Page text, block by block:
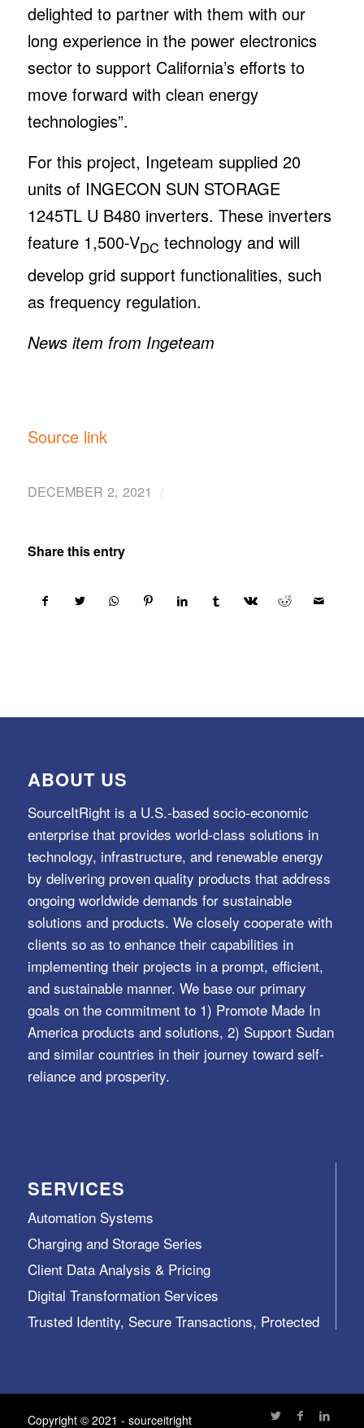
delighted to partner with them with our
long experience in the power electronics
sector to support California’s efforts to
move forward with clean energy
technologies”.
For this project, Ingeteam supplied 20
units of INGECON SUN STORAGE
1245TL U B480 inverters. These inverters
feature 1,500-VDC technology and will
develop grid support functionalities, such
as frequency regulation.
News item from Ingeteam
Source link
DECEMBER 2, 2021 /
Share this entry
ABOUT US
SourceItRight is a U.S.-based socio-economic
enterprise that provides world-class solutions in
technology, infrastructure, and renewable energy
by delivering proven quality products that address
ongoing worldwide demands for sustainable
solutions and products. We closely cooperate with
clients so as to enhance their capabilities in
implementing their projects in a prompt, efficient,
and sustainable manner. We base our primary
goals on the commitment to 1) Promote Made In
America products and solutions, 2) Support Sudan
and similar countries in their journey toward self-
reliance and prosperity.
SERVICES
Automation Systems
Charging and Storage Series
Client Data Analysis & Pricing
Digital Transformation Services
Trusted Identity, Secure Transactions, Protected
Copyright © 2021 - sourceitright